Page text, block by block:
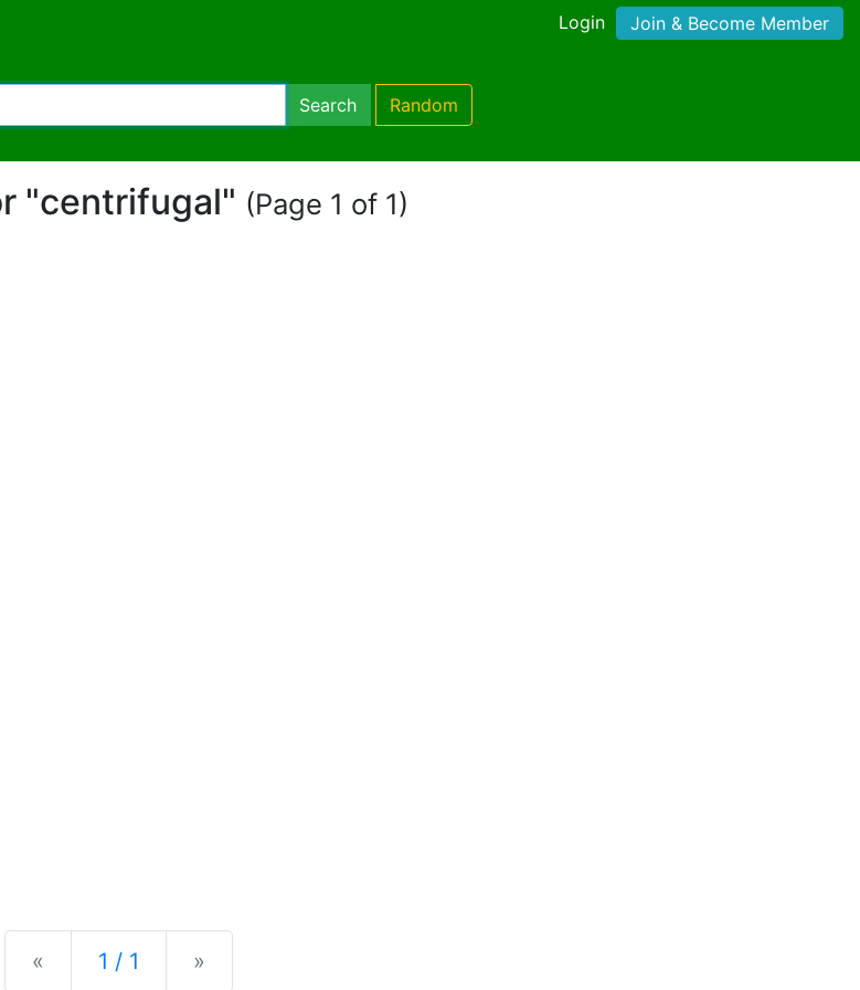
Login Join & Become Member
Search Random
"centrifugal" (Page 1 of 1)
« Previous
1 / 1 »